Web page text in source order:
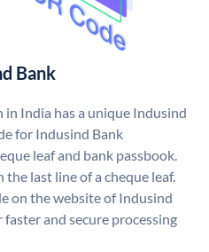
Bank
in India has a unique Indusind
for Indusind Bank
leaf and bank passbook.
last line of a cheque leaf.
on the website of Indusind
faster and secure processing